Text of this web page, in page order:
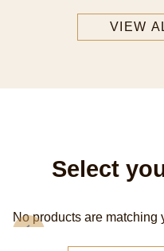
VIEW
Select
No products are matching